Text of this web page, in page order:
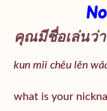
คุณมีชื่อเล่นว่า
kun mii chêu lên
what is your